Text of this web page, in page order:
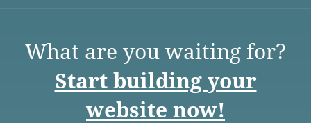
What are you waiting for?
Start building your
website now!